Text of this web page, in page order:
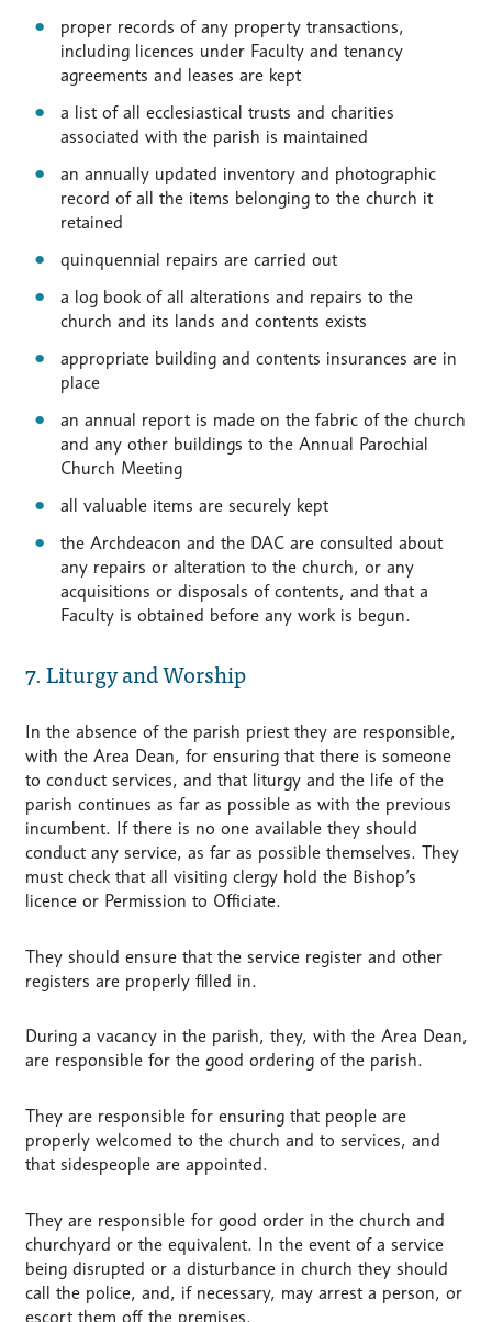
proper records of any property transactions,
including licences under Faculty and tenancy
agreements and leases are kept
a list of all ecclesiastical trusts and charities
associated with the parish is maintained
an annually updated inventory and photographic
record of all the items belonging to the church it
retained
quinquennial repairs are carried out
a log book of all alterations and repairs to the
church and its lands and contents exists
appropriate building and contents insurances are in
place
an annual report is made on the fabric of the church
and any other buildings to the Annual Parochial
Church Meeting
all valuable items are securely kept
the Archdeacon and the DAC are consulted about
any repairs or alteration to the church, or any
acquisitions or disposals of contents, and that a
Faculty is obtained before any work is begun.
7. Liturgy and Worship
In the absence of the parish priest they are responsible,
with the Area Dean, for ensuring that there is someone
to conduct services, and that liturgy and the life of the
parish continues as far as possible as with the previous
incumbent. If there is no one available they should
conduct any service, as far as possible themselves. They
must check that all visiting clergy hold the Bishop’s
licence or Permission to Officiate.
They should ensure that the service register and other
registers are properly filled in.
During a vacancy in the parish, they, with the Area Dean,
are responsible for the good ordering of the parish.
They are responsible for ensuring that people are
properly welcomed to the church and to services, and
that sidespeople are appointed.
They are responsible for good order in the church and
churchyard or the equivalent. In the event of a service
being disrupted or a disturbance in church they should
call the police, and, if necessary, may arrest a person, or
escort them off the premises.